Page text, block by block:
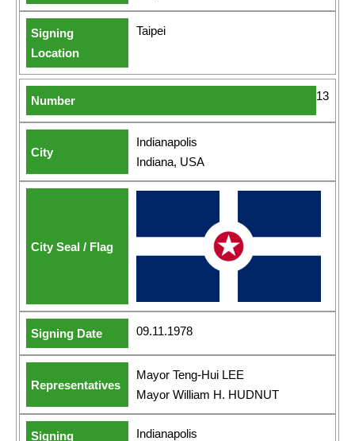
Taipei
13
Indianapolis
Indiana, USA
09.11.1978
Mayor Teng-Hui LEE
Mayor William H. HUDNUT
Indianapolis